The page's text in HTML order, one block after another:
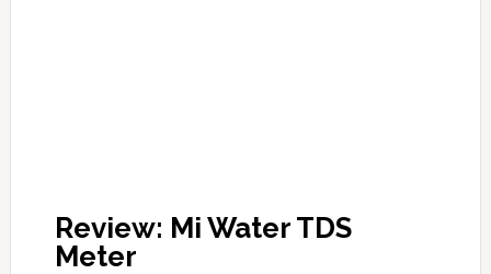
Review: Mi Water TDS
Meter